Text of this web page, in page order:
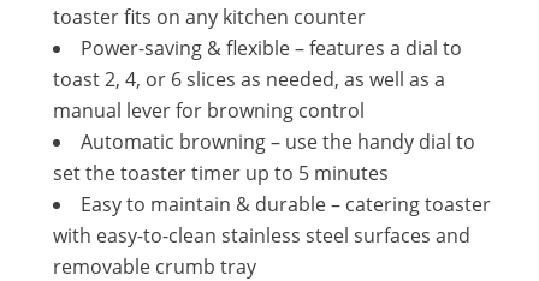
toaster fits on any kitchen counter
Power-saving & flexible – features a dial to
toast 2, 4, or 6 slices as needed, as well as a
manual lever for browning control
Automatic browning – use the handy dial to
set the toaster timer up to 5 minutes
Easy to maintain & durable – catering toaster
with easy-to-clean stainless steel surfaces and
removable crumb tray